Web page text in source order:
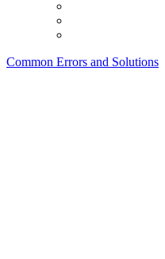
Common Errors and Solutions